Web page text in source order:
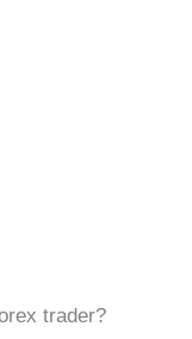
trader?